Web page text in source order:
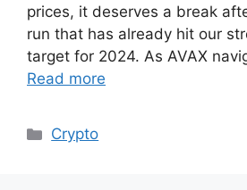
prices, it deserves a break
run that has already hit our
target for 2024. As AVAX
Read more
Categories
Crypto